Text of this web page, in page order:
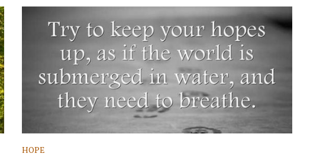
HOPE